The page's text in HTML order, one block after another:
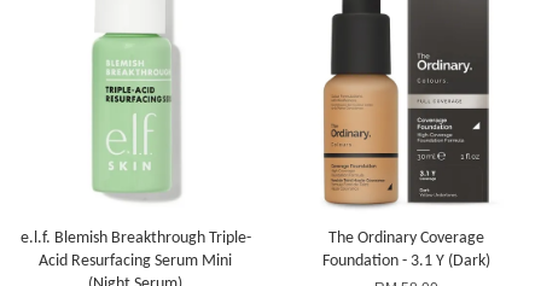
e.l.f. Blemish Breakthrough Triple-
Acid Resurfacing Serum Mini
The Ordinary Coverage
Foundation - 3.1 Y (Dark)